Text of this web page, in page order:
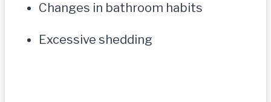
Changes in bathroom habits
Excessive shedding